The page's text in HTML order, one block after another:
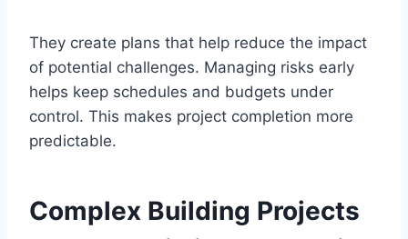
They create plans that help reduce the impact
of potential challenges. Managing risks early
helps keep schedules and budgets under
control. This makes project completion more
predictable.
Complex Building Projects